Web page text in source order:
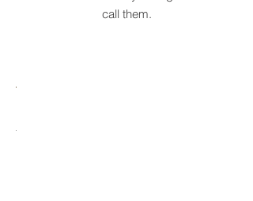
discover why some freight problems are